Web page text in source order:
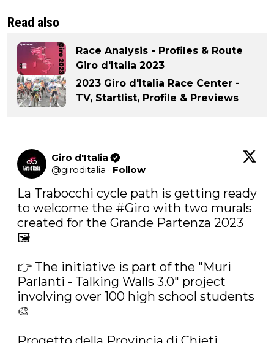
Read also
Race Analysis - Profiles & Route
Giro d'Italia 2023
2023 Giro d'Italia Race Center -
TV, Startlist, Profile & Previews
Giro d'Italia
@giroditalia · Follow
La Trabocchi cycle path is getting ready
to welcome the #Giro with two murals
created for the Grande Partenza 2023
🖼️
👉 The initiative is part of the "Muri
Parlanti - Talking Walls 3.0" project
involving over 100 high school students
🎨